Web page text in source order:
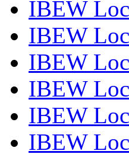
IBEW
IBEW
IBEW
IBEW
IBEW
IBEW